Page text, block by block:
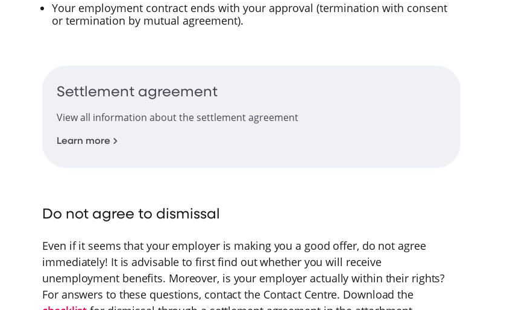
Your employment contract ends with your approval (termination with consent
or termination by mutual agreement).
Settlement agreement
View all information about the settlement agreement
Learn more
Do not agree to dismissal
Even if it seems that your employer is making you a good offer, do not agree
immediately! It is advisable to first find out whether you will receive
unemployment benefits. Moreover, is your employer actually within their rights?
For answers to these questions, contact the Contact Centre. Download the